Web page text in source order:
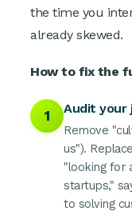
the time you
already skewed.
How to fix the
1 Audit your
Remove
us").
"looking for
startups,"
to solving